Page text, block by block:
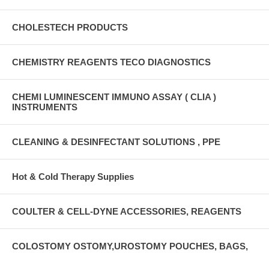
CHOLESTECH PRODUCTS
CHEMISTRY REAGENTS TECO DIAGNOSTICS
CHEMI LUMINESCENT IMMUNO ASSAY ( CLIA )
INSTRUMENTS
CLEANING & DESINFECTANT SOLUTIONS , PPE
Hot & Cold Therapy Supplies
COULTER & CELL-DYNE ACCESSORIES, REAGENTS
COLOSTOMY OSTOMY,UROSTOMY POUCHES, BAGS,